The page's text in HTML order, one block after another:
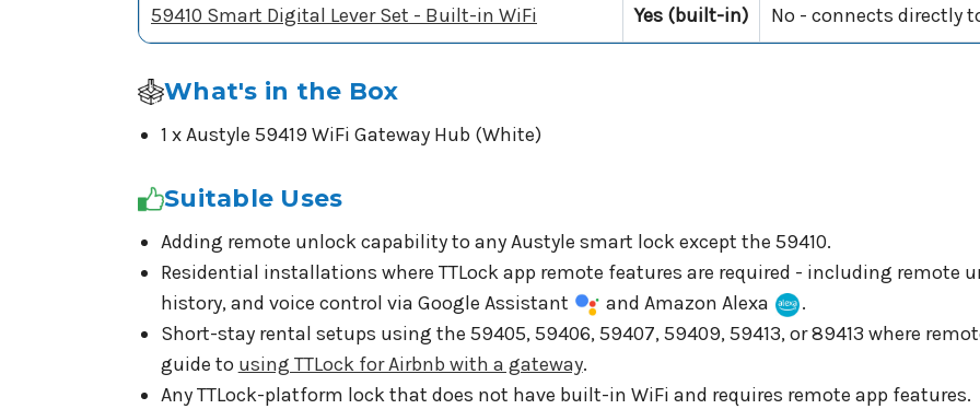
59410 Smart Digital Lever Set - Built-in WiFi Yes (built-in) No - connects directly
What's in the Box
1 x Austyle 59419 WiFi Gateway Hub (White)
Suitable Uses
Adding remote unlock capability to any Austyle smart lock except the 59410.
Residential installations where TTLock app remote features are required - including remote
history, and voice control via Google Assistant
and Amazon Alexa
.
Short-stay rental setups using the 59405, 59406, 59407, 59409, 59413, or 89413 where
guide to using TTLock for Airbnb with a gateway.
Any TTLock-platform lock that does not have built-in WiFi and requires remote app features.